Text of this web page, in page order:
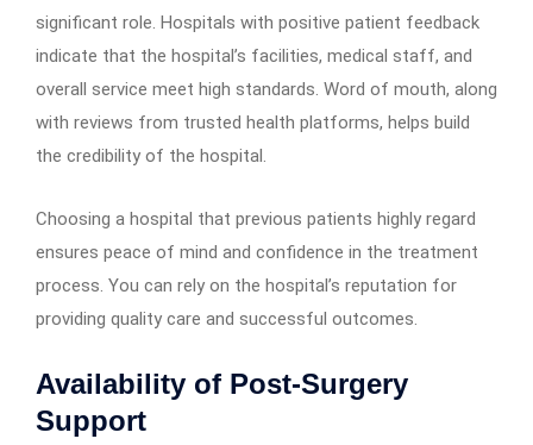
significant role. Hospitals with positive patient feedback
indicate that the hospital’s facilities, medical staff, and
overall service meet high standards. Word of mouth, along
with reviews from trusted health platforms, helps build
the credibility of the hospital.
Choosing a hospital that previous patients highly regard
ensures peace of mind and confidence in the treatment
process. You can rely on the hospital’s reputation for
providing quality care and successful outcomes.
Availability of Post-Surgery
Support